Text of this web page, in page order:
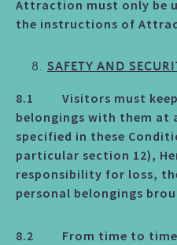
Attraction must only be
the instructions of
SAFETY AND
8.1 Visitors must keep
belongings with them at
specified in these
particular section 12),
responsibility for loss,
personal belongings
8.2 From time to time